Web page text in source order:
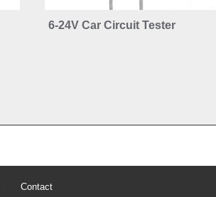
6-24V Car Circuit Tester
Contact